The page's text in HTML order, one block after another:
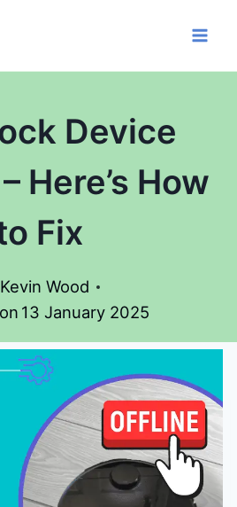
Device
Here’s How
Fix
Kevin Wood
13 January 2025